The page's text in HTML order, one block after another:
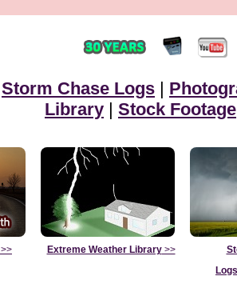
Storm Chase Logs |
Library | Stock Footage
>> Extreme Weather Library>>